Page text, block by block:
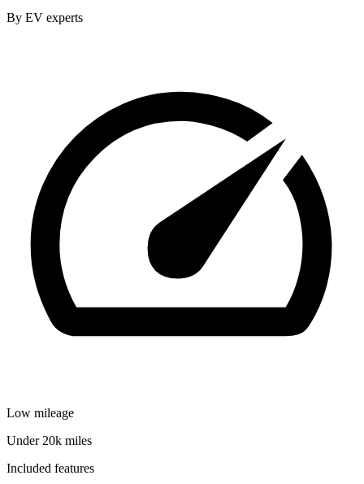
By EV experts
Low mileage
Under 20k miles
Included features